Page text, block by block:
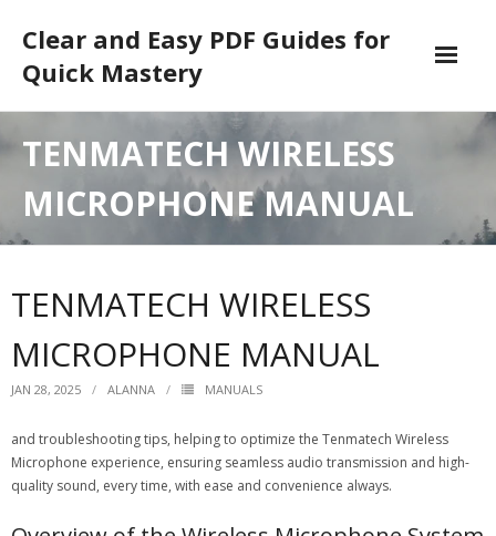
Clear and Easy PDF Guides for
Quick Mastery
TENMATECH WIRELESS
MICROPHONE MANUAL
TENMATECH WIRELESS
MICROPHONE MANUAL
JAN 28, 2025 ALANNA MANUALS
and troubleshooting tips, helping to optimize the Tenmatech Wireless
Microphone experience, ensuring seamless audio transmission and high-
quality sound, every time, with ease and convenience always.